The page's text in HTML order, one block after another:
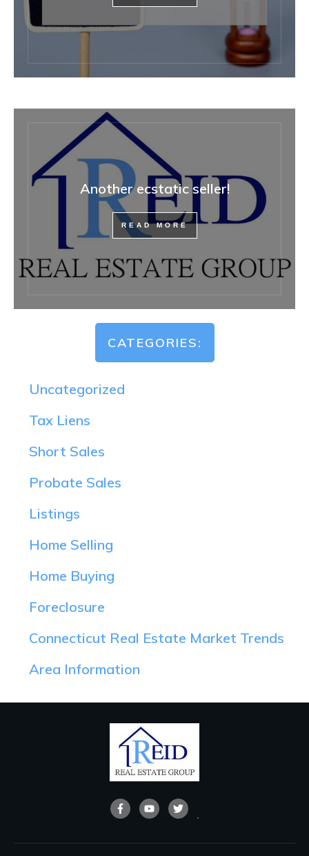
Another ecstatic seller!
READ MORE
CATEGORIES:
Uncategorized
Tax Liens
Short Sales
Probate Sales
Listings
Home Selling
Home Buying
Foreclosure
Connecticut Real Estate Market Trends
Area Information